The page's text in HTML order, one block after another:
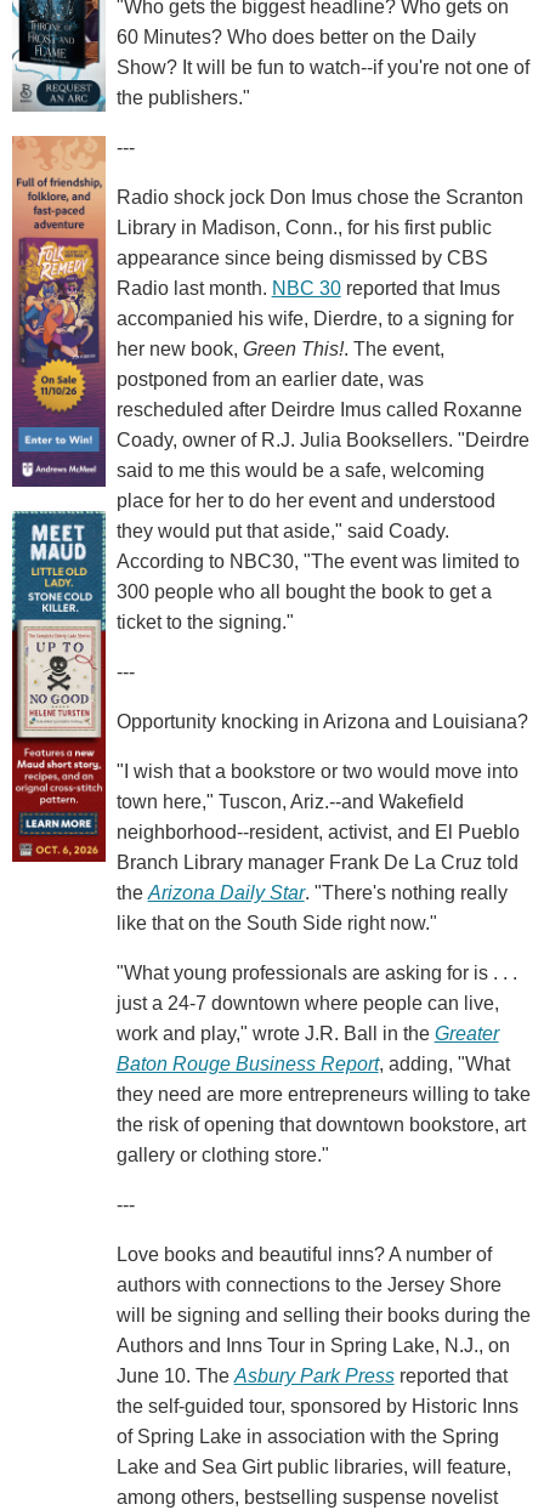
"Who gets the biggest headline? Who gets on
60 Minutes? Who does better on the Daily
Show? It will be fun to watch--if you're not one of
the publishers."
---
Radio shock jock Don Imus chose the Scranton
Library in Madison, Conn., for his first public
appearance since being dismissed by CBS
Radio last month. NBC 30reported that Imus
accompanied his wife, Dierdre, to a signing for
her new book, Green This!. The event,
postponed from an earlier date, was
rescheduled after Deirdre Imus called Roxanne
Coady, owner of R.J. Julia Booksellers. "Deirdre
said to me this would be a safe, welcoming
place for her to do her event and understood
they would put that aside," said Coady.
According to NBC30, "The event was limited to
300 people who all bought the book to get a
ticket to the signing."
---
Opportunity knocking in Arizona and Louisiana?
"I wish that a bookstore or two would move into
town here," Tuscon, Ariz.--and Wakefield
neighborhood--resident, activist, and El Pueblo
Branch Library manager Frank De La Cruz told
the Arizona Daily Star. "There's nothing really
like that on the South Side right now."
"What young professionals are asking for is . . .
just a 24-7 downtown where people can live,
work and play," wrote J.R. Ball in the Greater
Baton Rouge Business Report, adding, "What
they need are more entrepreneurs willing to take
the risk of opening that downtown bookstore, art
gallery or clothing store."
---
Love books and beautiful inns? A number of
authors with connections to the Jersey Shore
will be signing and selling their books during the
Authors and Inns Tour in Spring Lake, N.J., on
June 10. The Asbury Park Pressreported that
the self-guided tour, sponsored by Historic Inns
of Spring Lake in association with the Spring
Lake and Sea Girt public libraries, will feature,
among others, bestselling suspense novelist